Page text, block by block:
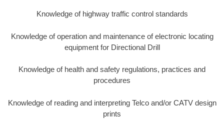
Knowledge of highway traffic control standards
Knowledge of operation and maintenance of electronic locating
equipment for Directional Drill
Knowledge of health and safety regulations, practices and
procedures
Knowledge of reading and interpreting Telco and/or CATV design
prints